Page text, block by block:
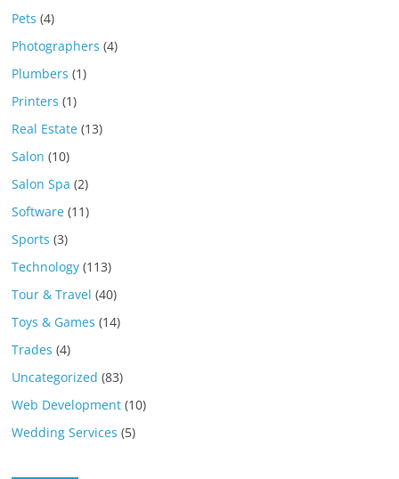
Pets (4)
Photographers (4)
Plumbers (1)
Printers (1)
Real Estate (13)
Salon (10)
Salon Spa (2)
Software (11)
Sports (3)
Technology (113)
Tour & Travel (40)
Toys & Games (14)
Trades (4)
Uncategorized (83)
Web Development (10)
Wedding Services (5)